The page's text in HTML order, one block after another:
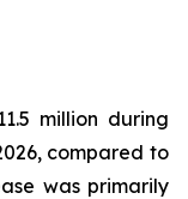
million during
compared to
was primarily